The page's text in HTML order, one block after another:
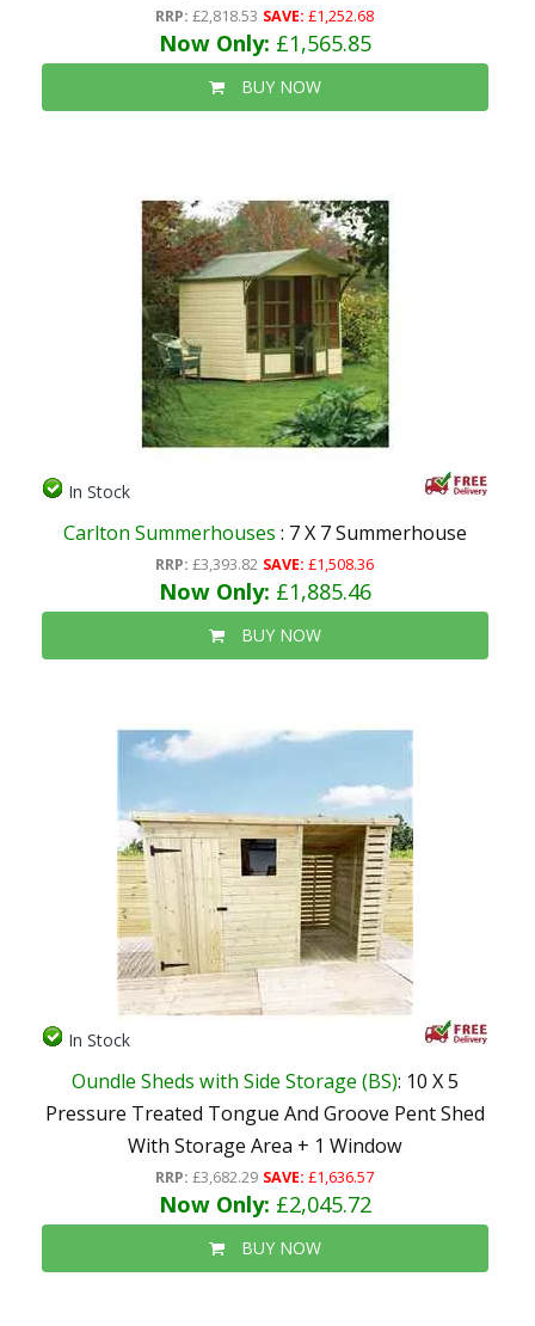
RRP: £2,818.53 SAVE: £1,252.68
Now Only: £1,565.85
BUY NOW
In Stock
Carlton Summerhouses : 7 X 7 Summerhouse
RRP: £3,393.82 SAVE: £1,508.36
Now Only: £1,885.46
BUY NOW
In Stock
Oundle Sheds with Side Storage (BS): 10 X 5
Pressure Treated Tongue And Groove Pent Shed
With Storage Area + 1 Window
RRP: £3,682.29 SAVE: £1,636.57
Now Only: £2,045.72
BUY NOW